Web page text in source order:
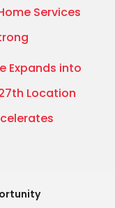
Services
Expands into
Location